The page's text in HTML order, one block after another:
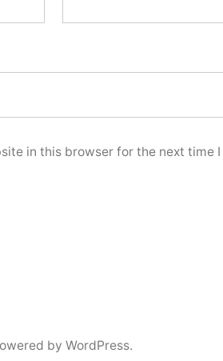
in this browser for the next time
by WordPress.